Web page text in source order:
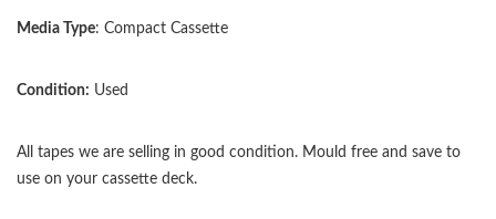
Media Type: Compact Cassette
Condition: Used
All tapes we are selling in good condition. Mould free and save to
use on your cassette deck.